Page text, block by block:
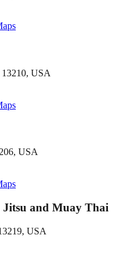
13210, USA
USA
and Muay Thai
USA